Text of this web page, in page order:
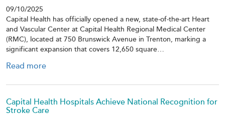
09/10/2025
Capital Health has officially opened a new, state-of-the-art Heart
and Vascular Center at Capital Health Regional Medical Center
(RMC), located at 750 Brunswick Avenue in Trenton, marking a
significant expansion that covers 12,650 square…
Read more
Capital Health Hospitals Achieve National Recognition for
Stroke Care